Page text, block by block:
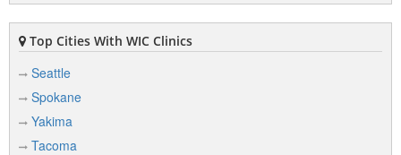
Top Cities With WIC Clinics
Seattle
Spokane
Yakima
Tacoma